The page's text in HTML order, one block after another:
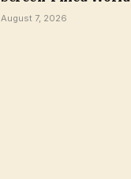
August 7, 2026